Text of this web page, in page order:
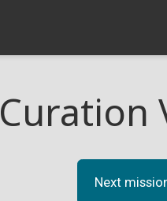
Next